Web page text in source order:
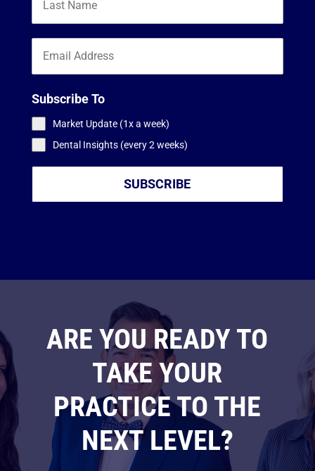
Subscribe To
Market Update (1x a week)
Dental Insights (every 2 weeks)
SUBSCRIBE
ARE YOU READY TO
TAKE YOUR
PRACTICE TO THE
NEXT LEVEL?